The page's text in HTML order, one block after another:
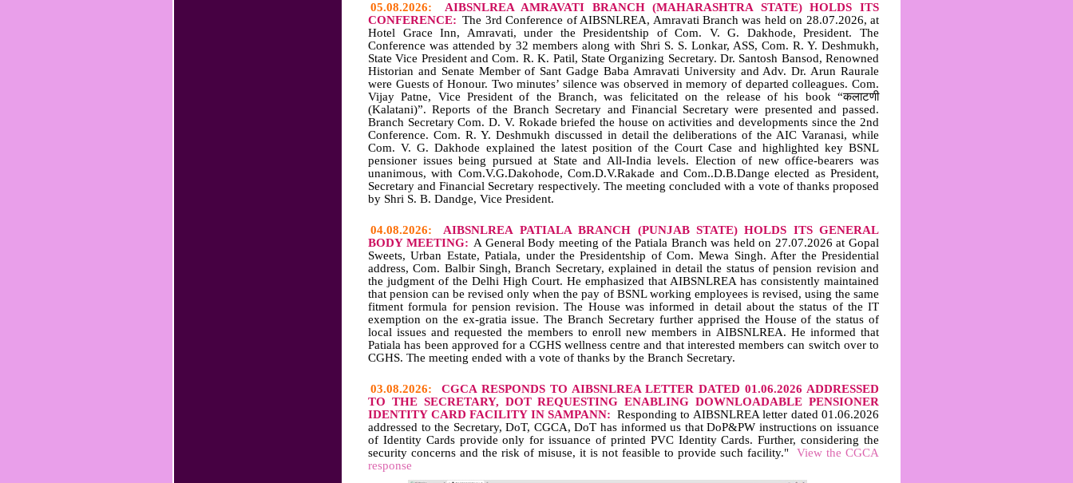
05.08.2026:
AIBSNLREA AMRAVATI BRANCH (MAHARASHTRA STATE) HOLDS ITS
CONFERENCE: The 3rd Conference of AIBSNLREA, Amravati Branch was held on 28.07.2026, at
Hotel Grace Inn, Amravati, under the Presidentship of Com. V. G. Dakhode, President. The
Conference was attended by 32 members along with Shri S. S. Lonkar, ASS, Com. R. Y. Deshmukh,
State Vice President and Com. R. K. Patil, State Organizing Secretary. Dr. Santosh Bansod, Renowned
Historian and Senate Member of Sant Gadge Baba Amravati University and Adv. Dr. Arun Raurale
were Guests of Honour. Two minutes’ silence was observed in memory of departed colleagues. Com.
Vijay Patne, Vice President of the Branch, was felicitated on the release of his book “कलाटणी
(Kalatani)”. Reports of the Branch Secretary and Financial Secretary were presented and passed.
Branch Secretary Com. D. V. Rokade briefed the house on activities and developments since the 2nd
Conference. Com. R. Y. Deshmukh discussed in detail the deliberations of the AIC Varanasi, while
Com. V. G. Dakhode explained the latest position of the Court Case and highlighted key BSNL
pensioner issues being pursued at State and All‑India levels. Election of new office‑bearers was
unanimous, with Com.V.G.Dakohode, Com.D.V.Rakade and Com..D.B.Dange elected as President,
Secretary and Financial Secretary respectively. The meeting concluded with a vote of thanks proposed
by Shri S. B. Dandge, Vice President.
04.08.2026:
AIBSNLREA PATIALA BRANCH (PUNJAB STATE) HOLDS ITS GENERAL
BODY MEETING: A General Body meeting of the Patiala Branch was held on 27.07.2026 at Gopal
Sweets, Urban Estate, Patiala, under the Presidentship of Com. Mewa Singh. After the Presidential
address, Com. Balbir Singh, Branch Secretary, explained in detail the status of pension revision and
the judgment of the Delhi High Court. He emphasized that AIBSNLREA has consistently maintained
that pension can be revised only when the pay of BSNL working employees is revised, using the same
fitment formula for pension revision. The House was informed in detail about the status of the IT
exemption on the ex‑gratia issue. The Branch Secretary further apprised the House of the status of
local issues and requested the members to enroll new members in AIBSNLREA. He informed that
Patiala has been approved for a CGHS wellness centre and that interested members can switch over to
CGHS. The meeting ended with a vote of thanks by the Branch Secretary.
03.08.2026:
CGCA RESPONDS TO AIBSNLREA LETTER DATED 01.06.2026 ADDRESSED
TO THE SECRETARY, DOT REQUESTING ENABLING DOWNLOADABLE PENSIONER
IDENTITY CARD FACILITY IN SAMPANN: Responding to AIBSNLREA letter dated 01.06.2026
addressed to the Secretary, DoT, CGCA, DoT has informed us that DoP&PW instructions on issuance
of Identity Cards provide only for issuance of printed PVC Identity Cards. Further, considering the
security concerns and the risk of misuse, it is not feasible to provide such facility."
View the CGCA
response